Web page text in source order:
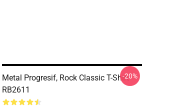
Metal Progresif, Rock Classic T-Shirt
RB2611
-20%